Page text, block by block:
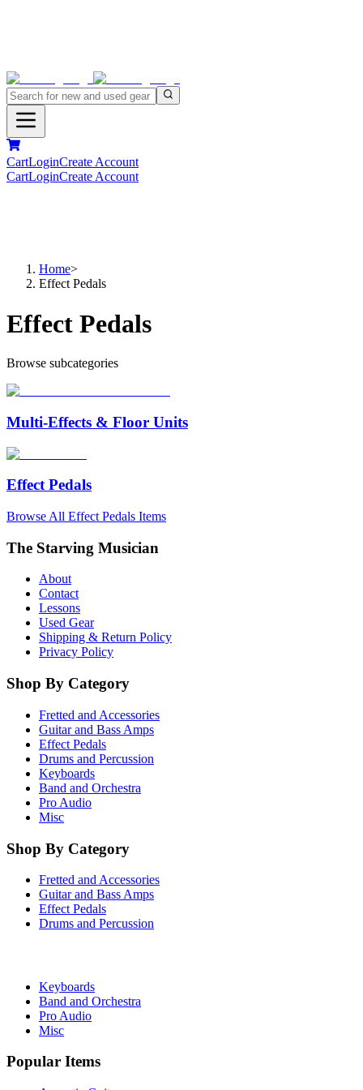
CartLoginCreate Account
CartLoginCreate Account
Home>
Effect Pedals
Effect Pedals
Browse subcategories
Multi-Effects & Floor Units
Effect Pedals
Browse All Effect Pedals Items
The Starving Musician
About
Contact
Lessons
Used Gear
Shipping & Return Policy
Privacy Policy
Shop By Category
Fretted and Accessories
Guitar and Bass Amps
Effect Pedals
Drums and Percussion
Keyboards
Band and Orchestra
Pro Audio
Misc
Shop By Category
Fretted and Accessories
Guitar and Bass Amps
Effect Pedals
Drums and Percussion
Keyboards
Band and Orchestra
Pro Audio
Misc
Popular Items